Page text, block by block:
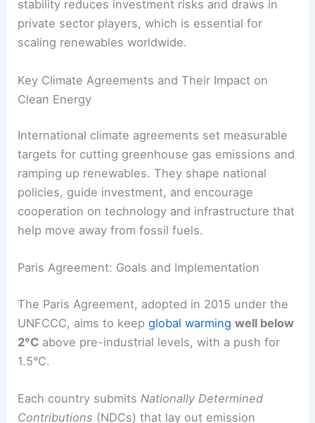
By setting shared standards, agreements help
create stable markets for clean energy tech. This
private sector players, which is essential for
scaling renewables worldwide.
RELATED How Clean Energy Can Help Achieve
Energy Independence: A Complete Guide
Key Climate Agreements and Their Impact on
Clean Energy
targets for cutting greenhouse gas emissions and
policies, guide investment, and encourage
cooperation on technology and infrastructure that
help move away from fossil fuels.
The Paris Agreement, adopted in 2015 under the